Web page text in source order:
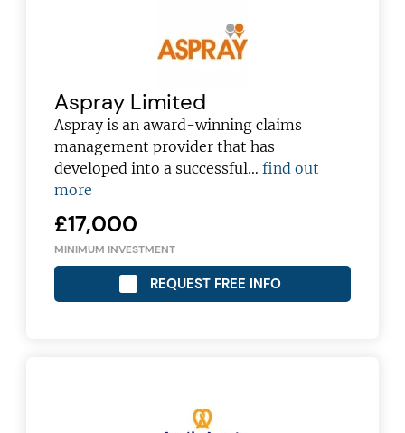
Aspray Limited
Aspray is an award-winning claims
management provider that has
developed into a successful…find out
more
£17,000
MINIMUM INVESTMENT
REQUEST FREE INFO